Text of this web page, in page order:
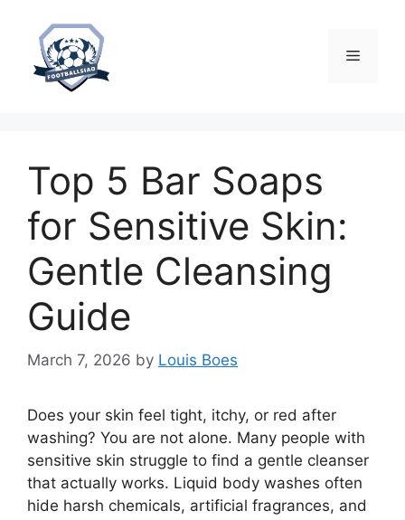
content
Menu
Top 5 Bar Soaps
for Sensitive Skin:
Gentle Cleansing
Guide
March 7, 2026 by Louis Boes
Does your skin feel tight, itchy, or red after
washing? You are not alone. Many people with
sensitive skin struggle to find a gentle cleanser
that actually works. Liquid body washes often
hide harsh chemicals, artificial fragrances, and